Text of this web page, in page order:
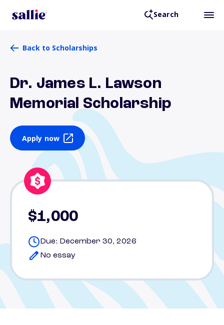
Search
Back to Scholarships
Dr. James L. Lawson
Memorial Scholarship
Apply now
$1,000
Due: December 30, 2026
No essay